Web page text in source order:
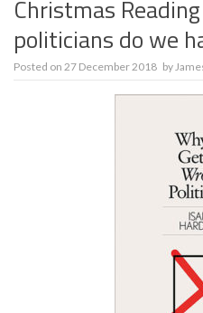
Christmas
politicians do we
Posted on 27 December 2018 by